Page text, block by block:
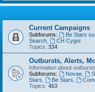
Current Campaigns
Subforums: Be Stars
Search
CH Cygni
Topics: 334
Outbursts, Alerts,
Information about
Subforums:
Novae,
Stars
Be Stars
Topics: 453